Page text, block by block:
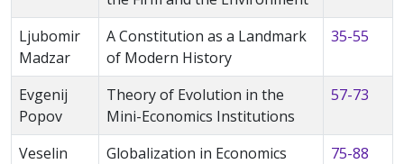
Ljubomir
Madzar
A Constitution as a Landmark
of Modern History
35-55
Evgenij
Popov
Theory of Evolution in the
Mini-Economics Institutions
57-73
Veselin
Globalization in Economics
75-88